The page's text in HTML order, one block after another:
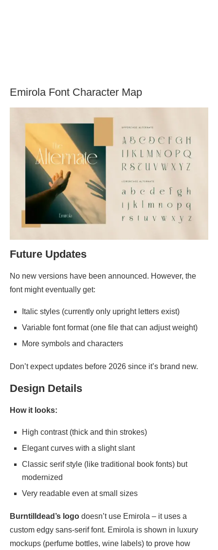
Emirola Font Character Map
Future Updates
No new versions have been announced. However, the
font might eventually get:
Italic styles (currently only upright letters exist)
Variable font format (one file that can adjust weight)
More symbols and characters
Don’t expect updates before 2026 since it’s brand new.
Design Details
How it looks:
High contrast (thick and thin strokes)
Elegant curves with a slight slant
Classic serif style (like traditional book fonts) but
modernized
Very readable even at small sizes
Burntilldead’s logo doesn’t use Emirola – it uses a
custom edgy sans-serif font. Emirola is shown in luxury
mockups (perfume bottles, wine labels) to prove how